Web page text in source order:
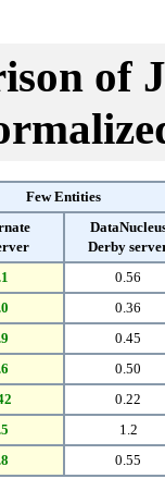
of
Few Entities
Derby
0.56
0.36
0.45
0.50
0.22
1.2
0.55